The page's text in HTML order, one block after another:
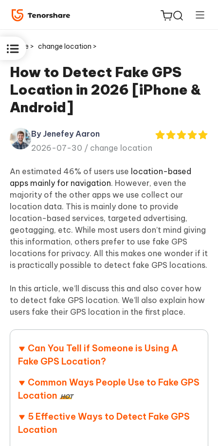
ReiBoot
for iOS
Tenorshare
PDNob
iAnyGo
Home > change location >
How to Detect Fake GPS
Location in 2026 [iPhone &
Android]
By Jenefey Aaron
2026-07-30 / change location
An estimated 46% of users use location-based
apps mainly for navigation. However, even the
majority of the other apps we use collect our
location data. This is mainly done to provide
location-based services, targeted advertising,
geotagging, etc. While most users don’t mind giving
this information, others prefer to use fake GPS
locations for privacy. All this makes one wonder if it
is practically possible to detect fake GPS locations.
In this article, we’ll discuss this and also cover how
to detect fake GPS location. We’ll also explain how
users fake their GPS location in the first place.
Can You Tell if Someone is Using A
Fake GPS Location?
Common Ways People Use to Fake GPS
Location HOT
5 Effective Ways to Detect Fake GPS
Location